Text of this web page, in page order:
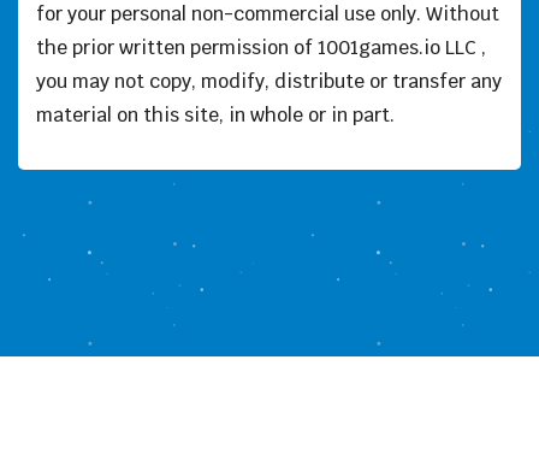
for your personal non-commercial use only. Without
the prior written permission of 1001games.io LLC ,
you may not copy, modify, distribute or transfer any
material on this site, in whole or in part.